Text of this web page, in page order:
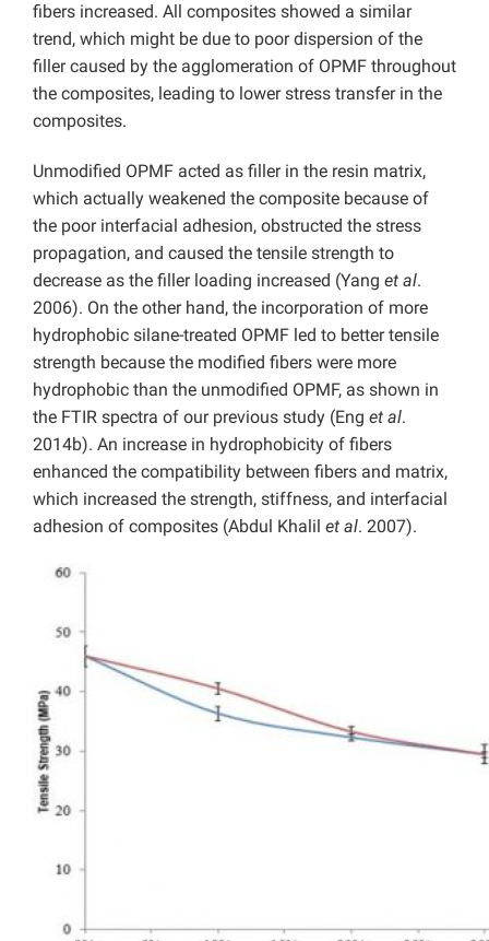
fibers increased. All composites showed a similar
trend, which might be due to poor dispersion of the
filler caused by the agglomeration of OPMF throughout
the composites, leading to lower stress transfer in the
composites.
Unmodified OPMF acted as filler in the resin matrix,
which actually weakened the composite because of
the poor interfacial adhesion, obstructed the stress
propagation, and caused the tensile strength to
decrease as the filler loading increased (Yang et al.
2006). On the other hand, the incorporation of more
hydrophobic silane-treated OPMF led to better tensile
strength because the modified fibers were more
hydrophobic than the unmodified OPMF, as shown in
the FTIR spectra of our previous study (Eng et al.
2014b). An increase in hydrophobicity of fibers
enhanced the compatibility between fibers and matrix,
which increased the strength, stiffness, and interfacial
adhesion of composites (Abdul Khalil et al. 2007).